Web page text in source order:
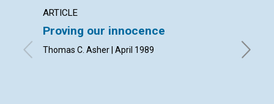
ARTICLE
Proving our innocence
Thomas C. Asher | April 1989